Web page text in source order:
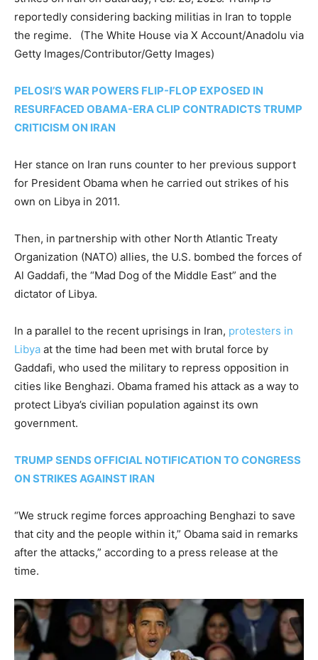
reportedly considering backing militias in Iran to topple
the regime.
(The White House via X Account/Anadolu via
Getty Images/Contributor/Getty Images)
PELOSI’S WAR POWERS FLIP-FLOP EXPOSED IN
RESURFACED OBAMA-ERA CLIP CONTRADICTS TRUMP
CRITICISM ON IRAN
Her stance on Iran runs counter to her previous support
for President Obama when he carried out strikes of his
own on Libya in 2011.
Then, in partnership with other North Atlantic Treaty
Organization (NATO) allies, the U.S. bombed the forces of
Al Gaddafi, the “Mad Dog of the Middle East” and the
dictator of Libya.
In a parallel to the recent uprisings in Iran, protesters in
Libya at the time had been met with brutal force by
Gaddafi, who used the military to repress opposition in
cities like Benghazi. Obama framed his attack as a way to
protect Libya’s civilian population against its own
government.
TRUMP SENDS OFFICIAL NOTIFICATION TO CONGRESS
ON STRIKES AGAINST IRAN
“We struck regime forces approaching Benghazi to save
that city and the people within it,” Obama said in remarks
after the attacks,” according to a press release at the
time.